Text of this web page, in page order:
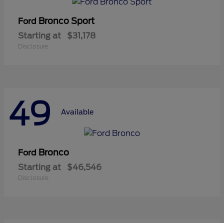
Ford Bronco Sport
Starting at $31,178
Disclosure
49 Available
Ford Bronco
Starting at $46,546
Disclosure